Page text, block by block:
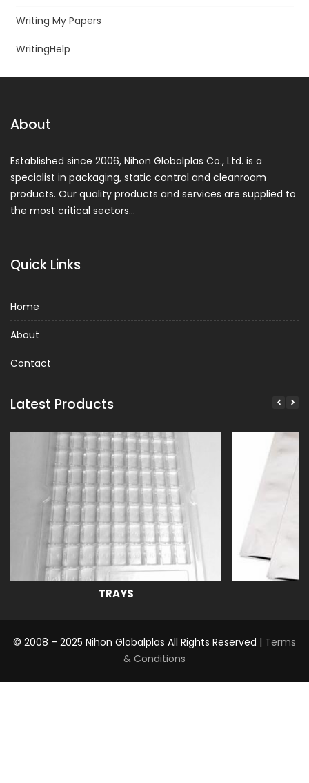
Writing My Papers
WritingHelp
About
Established since 2006, Nihon Globalplas Co., Ltd. is a
specialist in packaging, static control and cleanroom
products. Our quality products and services are supplied to
the most critical sectors…
Quick Links
Home
About
Contact
Latest Products
TRAYS
© 2008 – 2025 Nihon Globalplas All Rights Reserved | Terms
& Conditions